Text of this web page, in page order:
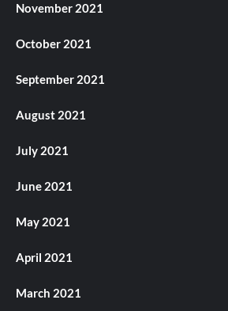
November 2021
October 2021
September 2021
August 2021
July 2021
June 2021
May 2021
April 2021
March 2021